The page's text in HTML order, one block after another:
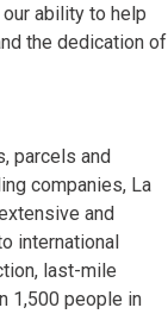
ability to help
the dedication of
parcels and
companies, La
and
international
last-mile
1,500 people in